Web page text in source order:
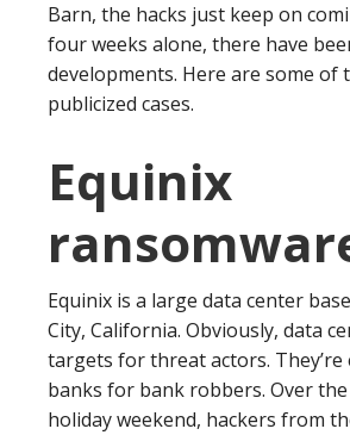
Barn, the hacks just keep on
four weeks alone, there have
developments. Here are some of
publicized cases.
Equinix
Equinix is a large data center
City, California. Obviously, data
targets for threat actors. They’re
banks for bank robbers. Over the
holiday weekend, hackers from